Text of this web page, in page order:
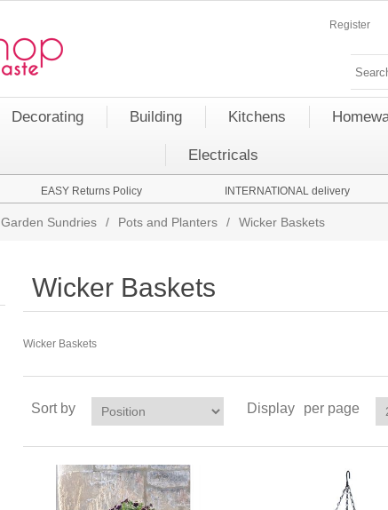
Register
Decorating Building Kitchens
Electricals
EASY Returns Policy INTERNATIONAL delivery
Garden Sundries / Pots and Planters / Wicker Baskets
Wicker Baskets
Wicker Baskets
Sort by Display per page